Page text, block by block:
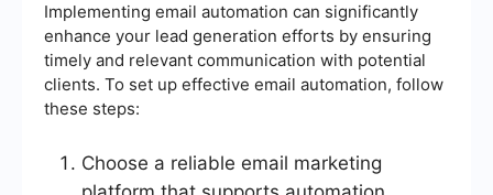
Implementing email automation can significantly
enhance your lead generation efforts by ensuring
timely and relevant communication with potential
clients. To set up effective email automation, follow
these steps:
Choose a reliable email marketing